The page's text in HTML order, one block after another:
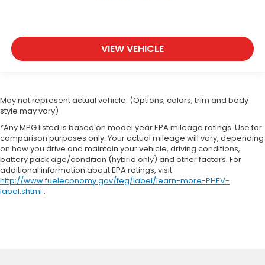
VIEW VEHICLE
May not represent actual vehicle. (Options, colors, trim and body
style may vary)
*Any MPG listed is based on model year EPA mileage ratings. Use for
comparison purposes only. Your actual mileage will vary, depending
on how you drive and maintain your vehicle, driving conditions,
battery pack age/condition (hybrid only) and other factors. For
additional information about EPA ratings, visit
http://www.fueleconomy.gov/feg/label/learn-more-PHEV-
label.shtml .